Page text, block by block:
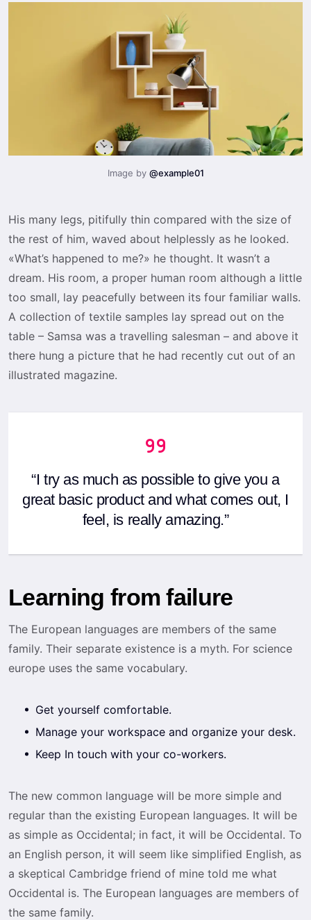
Image by @example01
His many legs, pitifully thin compared with the size of
the rest of him, waved about helplessly as he looked.
«What’s happened to me?» he thought. It wasn’t a
dream. His room, a proper human room although a little
too small, lay peacefully between its four familiar walls.
A collection of textile samples lay spread out on the
table – Samsa was a travelling salesman – and above it
there hung a picture that he had recently cut out of an
illustrated magazine.
“I try as much as possible to give you a
great basic product and what comes out, I
feel, is really amazing.”
Learning from failure
The European languages are members of the same
family. Their separate existence is a myth. For science
europe uses the same vocabulary.
Get yourself comfortable.
Manage your workspace and organize your desk.
Keep In touch with your co-workers.
The new common language will be more simple and
regular than the existing European languages. It will be
as simple as Occidental; in fact, it will be Occidental. To
an English person, it will seem like simplified English, as
a skeptical Cambridge friend of mine told me what
Occidental is. The European languages are members of
the same family.